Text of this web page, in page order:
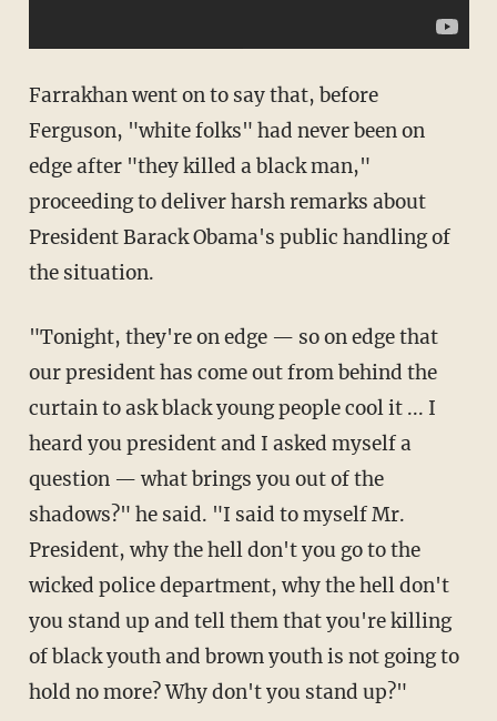
Farrakhan went on to say that, before
Ferguson, "white folks" had never been on
edge after "they killed a black man,"
proceeding to deliver harsh remarks about
President Barack Obama's public handling of
the situation.
"Tonight, they're on edge — so on edge that
our president has come out from behind the
curtain to ask black young people cool it ... I
heard you president and I asked myself a
question — what brings you out of the
shadows?" he said. "I said to myself Mr.
President, why the hell don't you go to the
wicked police department, why the hell don't
you stand up and tell them that you're killing
of black youth and brown youth is not going to
hold no more? Why don't you stand up?"